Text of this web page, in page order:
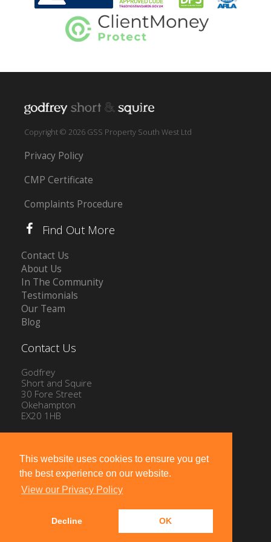
This website uses cookies to ensure you get
the best experience on our website.
View our Privacy Policy
Decline OK
Copyright © 2026 GSS Property South West Ltd
Privacy Policy
CMP Certificate
Complaints Procedure
Find Out More
Contact Us
About Us
In The Community
Testimonials
Our Team
Blog
Contact Us
Godfrey
Short and Squire
30 Fore Street
Okehampton
EX20 1HB